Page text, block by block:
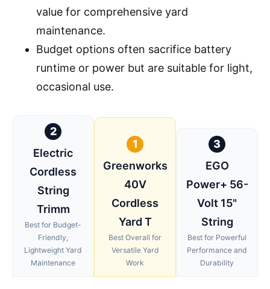
value for comprehensive yard
maintenance.
Budget options often sacrifice battery
runtime or power but are suitable for light,
occasional use.
2
Electric
Cordless
String
Trimm
Best for Budget-
Friendly,
Lightweight Yard
Maintenance
1
Greenworks
40V
Cordless
Yard T
Best Overall for
Versatile Yard
Work
3
EGO
Power+ 56-
Volt 15"
String
Best for Powerful
Performance and
Durability